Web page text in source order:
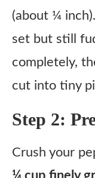
(about ¼
set but still
completely,
cut into tiny
Step 2:
Crush your